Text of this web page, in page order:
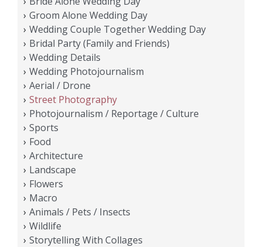
Groom Alone Wedding Day
Wedding Couple Together Wedding Day
Bridal Party (Family and Friends)
Wedding Details
Wedding Photojournalism
Aerial / Drone
Street Photography
Photojournalism / Reportage / Culture
Sports
Food
Architecture
Landscape
Flowers
Macro
Animals / Pets / Insects
Wildlife
Storytelling With Collages